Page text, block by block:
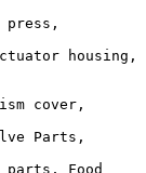
press,
housing,
cover,
Parts,
Food